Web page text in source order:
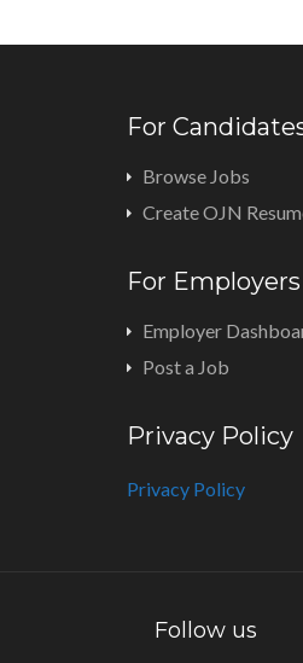
For
Browse Jobs
Create OJN
For Employers
Employer
Post a Job
Privacy Policy
Privacy Policy
Follow us